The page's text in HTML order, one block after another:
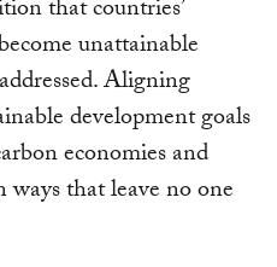
that countries’
unattainable
Aligning
development goals
economies and
that leave no one